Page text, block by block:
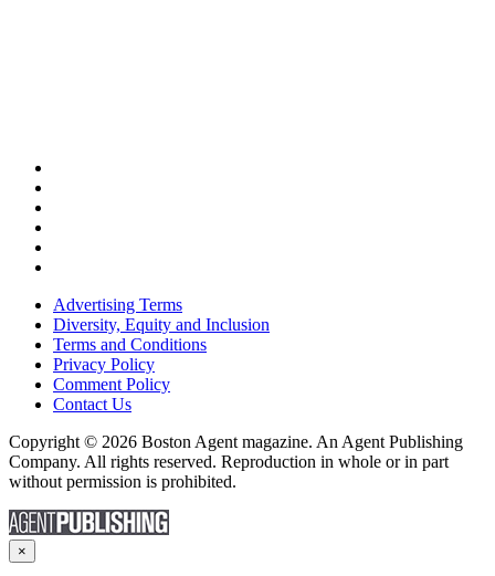
Advertising Terms
Diversity, Equity and Inclusion
Terms and Conditions
Privacy Policy
Comment Policy
Contact Us
Copyright © 2026 Boston Agent magazine. An Agent Publishing
Company. All rights reserved. Reproduction in whole or in part
without permission is prohibited.
×